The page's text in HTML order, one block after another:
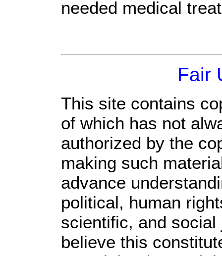
needed medical
Fair
This site contains
of which has not
authorized by the
making such
advance
political, human
scientific, and
believe this